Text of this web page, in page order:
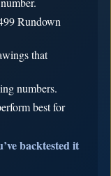
Rundown
that
numbers.
best for
backtested it